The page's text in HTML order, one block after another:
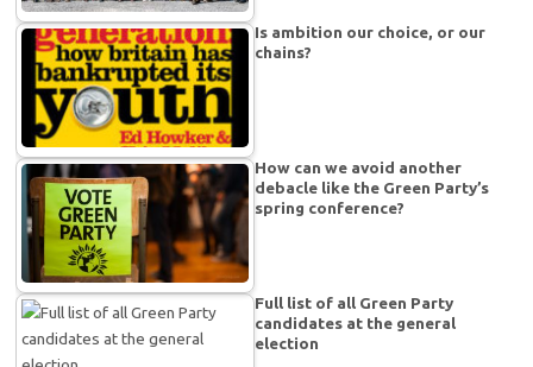
Is ambition our choice, or our
chains?
How can we avoid another
debacle like the Green Party’s
spring conference?
Full list of all Green Party
candidates at the general
election